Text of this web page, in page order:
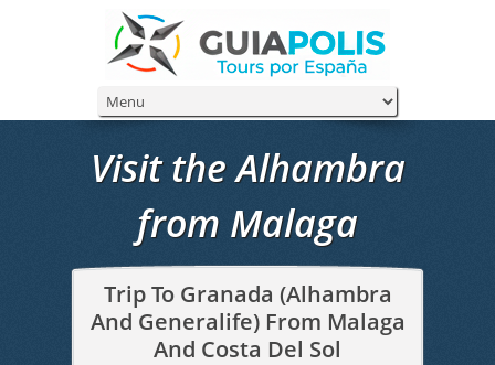
Visit the Alhambra
from Malaga
Trip To Granada (Alhambra
And Generalife) From Malaga
And Costa Del Sol